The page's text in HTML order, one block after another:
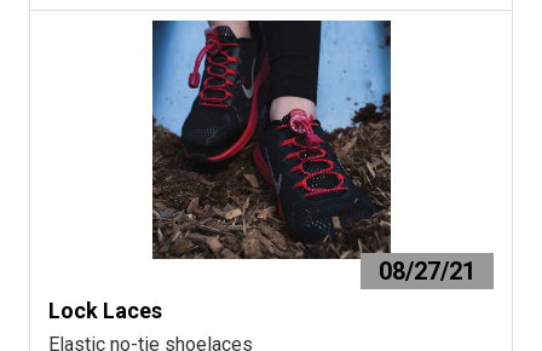
08/27/21
Lock Laces
Elastic no-tie shoelaces